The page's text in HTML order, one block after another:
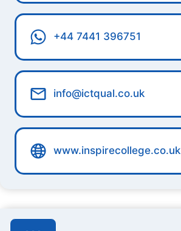
+44 7441 396751
info@ictqual.co.uk
www.inspirecollege.co.uk